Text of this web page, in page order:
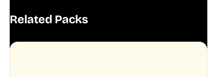
Related Packs